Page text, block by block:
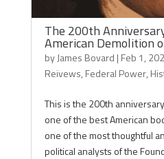
The 200th
American Demolition
byJames Bovard | Feb 1,
Reivews, Federal Power,
This is the 200th
one of the best American
one of the most thoughtful
political analysts of the